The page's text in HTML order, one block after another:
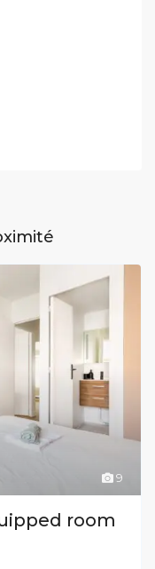
9
room